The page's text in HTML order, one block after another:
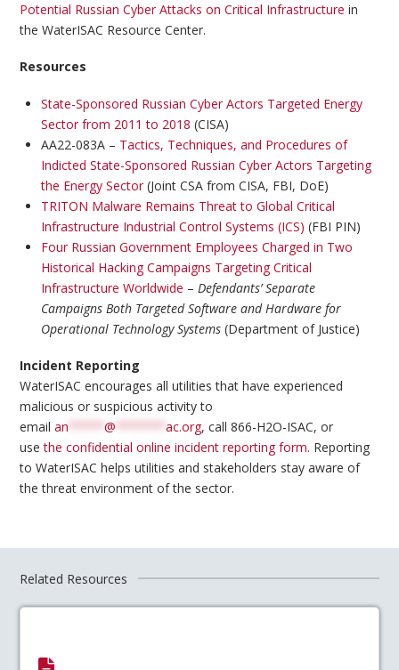
Potential Russian Cyber Attacks on Critical Infrastructure in
the WaterISAC Resource Center.
Resources
State-Sponsored Russian Cyber Actors Targeted Energy
Sector from 2011 to 2018 (CISA)
AA22-083A – Tactics, Techniques, and Procedures of
Indicted State-Sponsored Russian Cyber Actors Targeting
the Energy Sector(Joint CSA from CISA, FBI, DoE)
TRITON Malware Remains Threat to Global Critical
Infrastructure Industrial Control Systems (ICS) (FBI PIN)
Four Russian Government Employees Charged in Two
Historical Hacking Campaigns Targeting Critical
Infrastructure Worldwide – Defendants’ Separate
Campaigns Both Targeted Software and Hardware for
Operational Technology Systems(Department of Justice)
Incident Reporting
WaterISAC encourages all utilities that have experienced
malicious or suspicious activity to
emailan *****@ *******ac.org, call 866-H2O-ISAC, or
usethe confidential online incident reporting form. Reporting
to WaterISAC helps utilities and stakeholders stay aware of
the threat environment of the sector.
Related Resources